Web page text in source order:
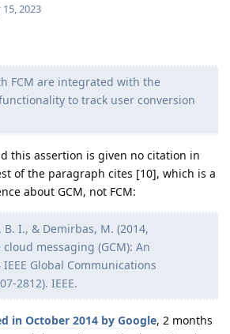
2023
FCM are integrated with the
to track user conversion
this assertion is given no citation in
of the paragraph cites [10], which is a
about GCM, not FCM:
B. I., & Demirbas, M. (2014,
messaging (GCM): An
Global Communications
2812). IEEE.
in October 2014 by Google, 2 months